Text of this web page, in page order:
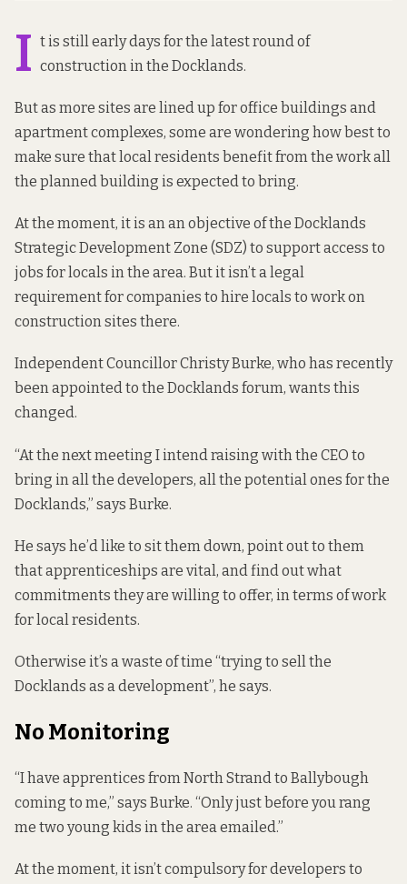
I t is still early days for the latest round of
construction in the Docklands.
But as more sites are lined up for office buildings and
apartment complexes, some are wondering how best to
make sure that local residents benefit from the work all
the planned building is expected to bring.
At the moment, it is an an objective of the Docklands
Strategic Development Zone (SDZ) to support access to
jobs for locals in the area. But it isn’t a legal
requirement for companies to hire locals to work on
construction sites there.
Independent Councillor Christy Burke, who has recently
been appointed to the Docklands forum, wants this
changed.
“At the next meeting I intend raising with the CEO to
bring in all the developers, all the potential ones for the
Docklands,” says Burke.
He says he’d like to sit them down, point out to them
that apprenticeships are vital, and find out what
commitments they are willing to offer, in terms of work
for local residents.
Otherwise it’s a waste of time “trying to sell the
Docklands as a development”, he says.
No Monitoring
“I have apprentices from North Strand to Ballybough
coming to me,” says Burke. “Only just before you rang
me two young kids in the area emailed.”
At the moment, it isn’t compulsory for developers to